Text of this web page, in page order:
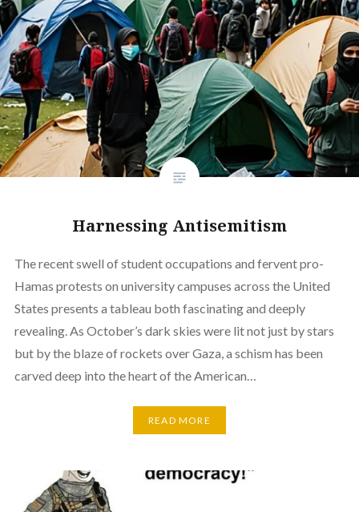
Harnessing Antisemitism
The recent swell of student occupations and fervent pro-
Hamas protests on university campuses across the United
States presents a tableau both fascinating and deeply
revealing. As October’s dark skies were lit not just by stars
but by the blaze of rockets over Gaza, a schism has been
carved deep into the heart of the American…
READ MORE